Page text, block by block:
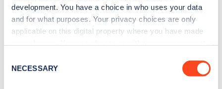
development. You have a choice in who uses your data
and for what purposes. Your privacy choices are only
applicable on this digital property where you have made
the Privacy trigger icon.
Selection
NECESSARY